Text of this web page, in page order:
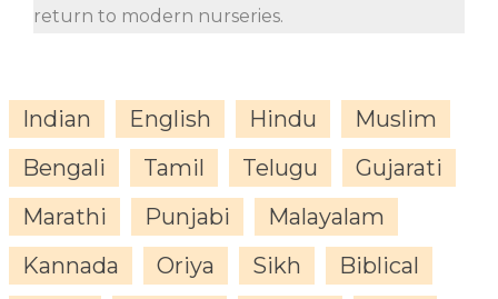
return to modern nurseries.
Indian English Hindu
Muslim
Bengali
Tamil Telugu
Gujarati
Marathi
Punjabi
Malayalam
Kannada
Oriya Sikh
Biblical